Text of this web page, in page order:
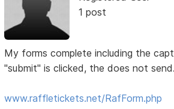
1 post
My forms complete including the
"submit" is clicked, the does not send.
www.raffletickets.net/RafForm.php